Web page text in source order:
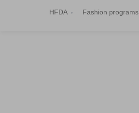
HFDA Fashion programs